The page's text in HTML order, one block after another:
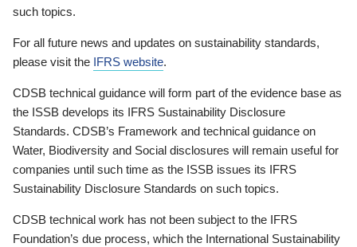
such topics.
For all future news and updates on sustainability standards,
please visit the IFRS website.
CDSB technical guidance will form part of the evidence base as
the ISSB develops its IFRS Sustainability Disclosure
Standards. CDSB’s Framework and technical guidance on
Water, Biodiversity and Social disclosures will remain useful for
companies until such time as the ISSB issues its IFRS
Sustainability Disclosure Standards on such topics.
CDSB technical work has not been subject to the IFRS
Foundation’s due process, which the International Sustainability